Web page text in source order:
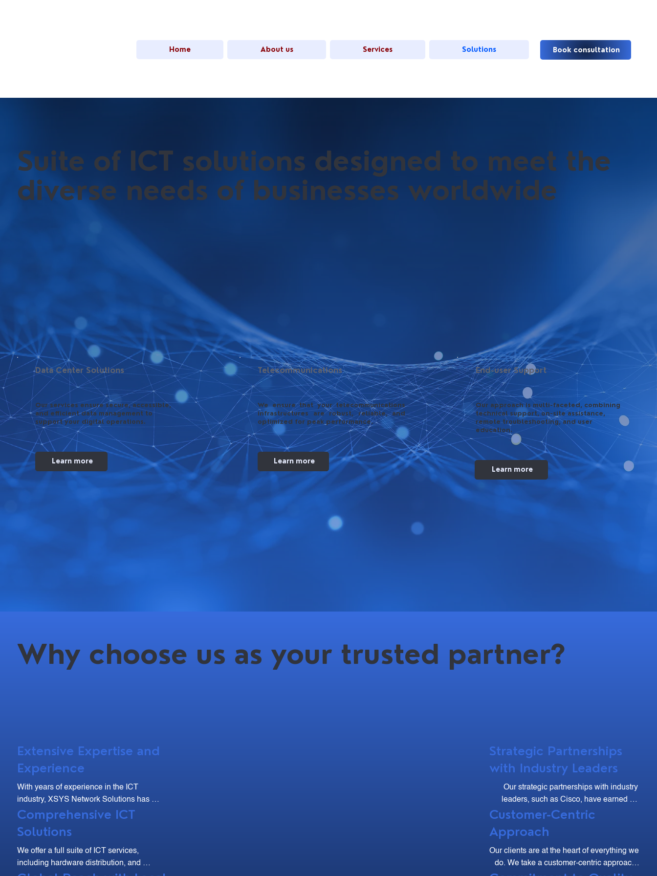
Home About us Services Solutions Book consultation
Suite of ICT solutions designed to meet the
diverse needs of businesses worldwide
Data Center Solutions
Our services ensure secure, accessible,
and efficient data management to
support your digital operations.
Learn more
End-user Support
Our approach is multi-faceted, combining
technical support, on-site assistance,
remote troubleshooting, and user
education.
Learn more
Telecommunications
We ensure that your telecommunications
infrastructures are robust, reliable, and
optimized for peak performance.
Learn more
Extensive Expertise and
Experience
With years of experience in the ICT
industry, XSYS Network Solutions has
developed deep expertise and a strong
track record of delivering high-quality
solutions. Our team of skilled professionals
are dedicated to understanding your unique
needs and providing tailored solutions that
drive efficiency and growth.
Comprehensive ICT
Solutions
We offer a full suite of ICT services,
including hardware distribution, and
Strategic Partnerships
with Industry Leaders
Our strategic partnerships with industry
leaders, such as Cisco, have earned us
multiple accolades, including the Cisco
Customer-Centric
Approach
Our clients are at the heart of everything we
do. We take a customer-centric approach,
Why choose us as your trusted partner?